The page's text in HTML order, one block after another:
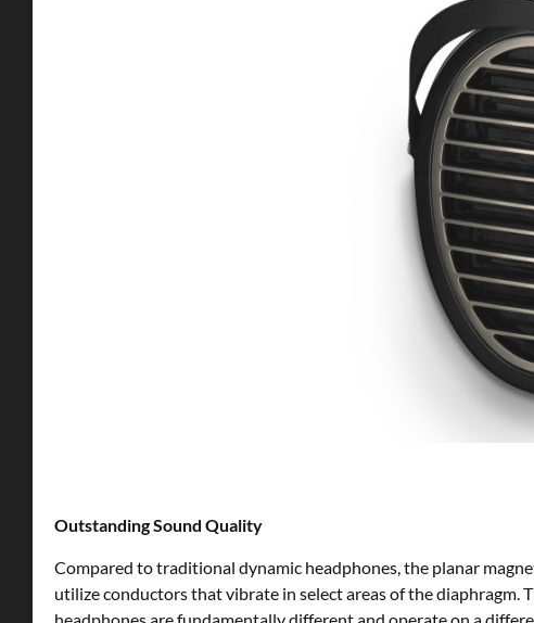
Outstanding Sound Quality
Compared to traditional dynamic headphones, the planar
utilize conductors that vibrate in select areas of the diaphragm.